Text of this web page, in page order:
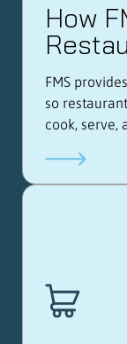
How
FMS
so
cook, serve,